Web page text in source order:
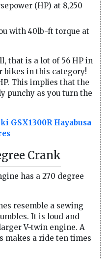
(HP) at 8,250
with 40lb-ft torque at
that is a lot of 56 HP in
bikes in this category!
This implies that the
punchy as you turn the
GSX1300R Hayabusa
Crank
has a 270 degree
resemble a sewing
It is loud and
V-twin engine. A
makes a ride ten times